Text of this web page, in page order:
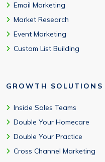
Email Marketing
Market Research
Event Marketing
Custom List Building
GROWTH SOLUTIONS
Inside Sales Teams
Double Your Homecare
Double Your Practice
Cross Channel Marketing